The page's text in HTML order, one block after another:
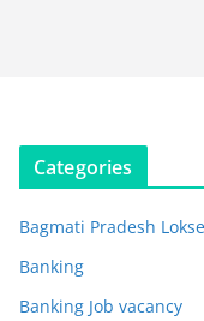
Categories
Bagmati Pradesh
Banking
Banking Job vacancy